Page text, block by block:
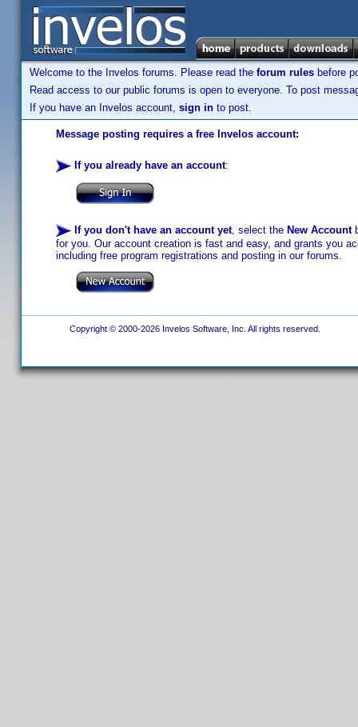
Welcome to the Invelos forums. Please read the forum rules before
Read access to our public forums is open to everyone. To post
If you have an Invelos account, sign in to post.
Message posting requires a free Invelos account:
If you already have an account:
If you don't have an account yet, select the New Account
for you. Our account creation is fast and easy, and grants you
including free program registrations and posting in our forums.
Copyright © 2000-2026 Invelos Software, Inc. All rights reserved.